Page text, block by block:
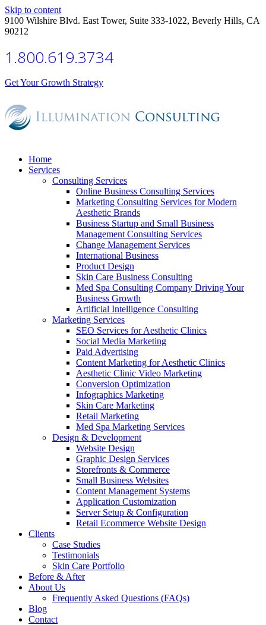
Skip to content
9100 Wilshire Blvd. East Tower, Suite 333-1022, Beverly Hills, CA
90212
1.800.619.3734
Get Your Growth Strategy
Home
Services
Consulting Services
Online Business Consulting Services
Marketing Consulting Services for Modern
Aesthetic Brands
Business Startup and Small Business
Management Consulting Services
Change Management Services
International Business
Product Design
Skin Care Business Consulting
Med Spa Consulting Company Driving Your
Business Growth
Artificial Intelligence Consulting
Marketing Services
SEO Services for Aesthetic Clinics
Social Media Marketing
Paid Advertising
Content Marketing for Aesthetic Clinics
Aesthetic Clinic Video Marketing
Conversion Optimization
Infographics Marketing
Skin Care Marketing
Retail Marketing
Med Spa Marketing Services
Design & Development
Website Design
Graphic Design Services
Storefronts & Commerce
Small Business Websites
Content Management Systems
Application Customization
Server Setup & Configuration
Retail Ecommerce Website Design
Clients
Case Studies
Testimonials
Skin Care Portfolio
Before & After
About Us
Frequently Asked Questions (FAQs)
Blog
Contact